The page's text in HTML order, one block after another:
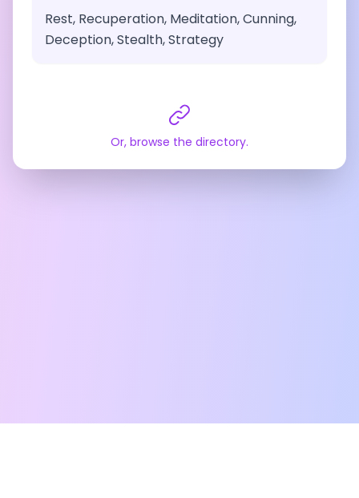
Rest, Recuperation, Meditation, Cunning,
Deception, Stealth, Strategy
Or, browse the directory.